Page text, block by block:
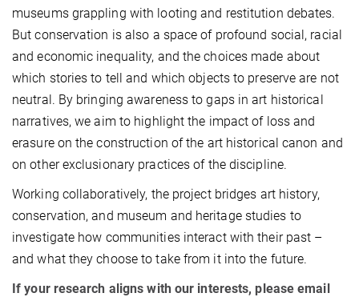
museums grappling with looting and restitution debates.
But conservation is also a space of profound social, racial
and economic inequality, and the choices made about
which stories to tell and which objects to preserve are not
neutral. By bringing awareness to gaps in art historical
narratives, we aim to highlight the impact of loss and
erasure on the construction of the art historical canon and
on other exclusionary practices of the discipline.
Working collaboratively, the project bridges art history,
conservation, and museum and heritage studies to
investigate how communities interact with their past –
and what they choose to take from it into the future.
If your research aligns with our interests, please email